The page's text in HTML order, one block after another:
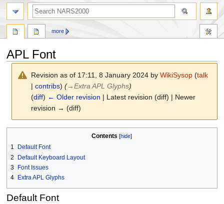
APL Font
Revision as of 17:11, 8 January 2024 byWikiSysop (talk
|contribs) (→Extra APL Glyphs)
(diff) ← Older revision | Latest revision (diff) | Newer
revision → (diff)
navigation
search
Contents
1
Default Font
2
Default Keyboard Layout
3 Font Issues
4
Extra APL Glyphs
Default Font
more
search